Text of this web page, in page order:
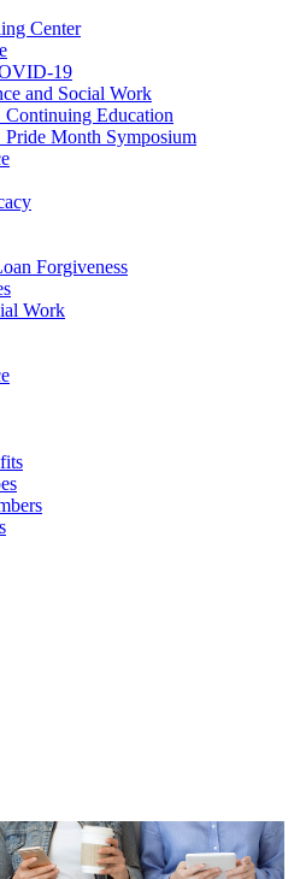
Center
19
and Social Work
Education
Month Symposium
Forgiveness
Work